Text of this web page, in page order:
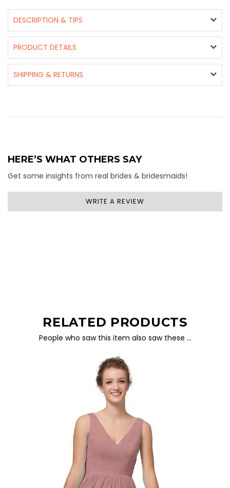
DESCRIPTION & TIPS
PRODUCT DETAILS
SHIPPING & RETURNS
HERE’S WHAT OTHERS SAY
Get some insights from real brides & bridesmaids!
WRITE A REVIEW
RELATED PRODUCTS
People who saw this item also saw these …